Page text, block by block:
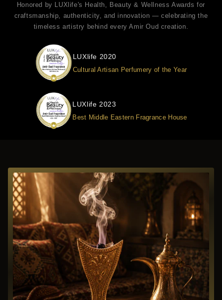
Honored by LUXlife's Health, Beauty & Wellness Awards for
craftsmanship, authenticity, and innovation — celebrating the
timeless artistry behind every Amir Oud creation.
LUXlife 2020
Cultural Artisan Perfumery of the Year
LUXlife 2023
Best Middle Eastern Fragrance House